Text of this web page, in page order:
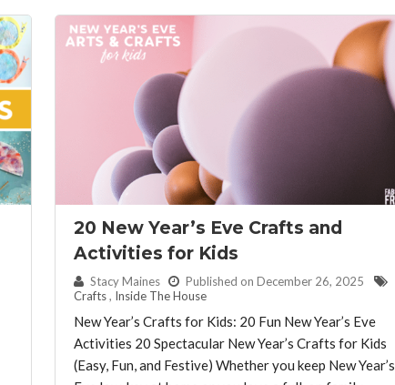
20 New Year’s Eve Crafts and
Activities for Kids
By: Stacy Maines
Published on December 26, 2025
Crafts, Inside The House
New Year’s Crafts for Kids: 20 Fun New Year’s Eve
Activities 20 Spectacular New Year’s Crafts for Kids
(Easy, Fun, and Festive) Whether you keep New Year’s